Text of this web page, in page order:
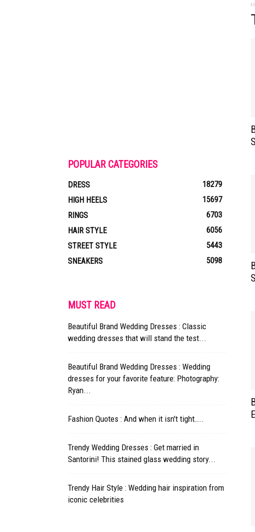
POPULAR CATEGORIES
DRESS
18279
HIGH HEELS
15697
RINGS
6703
HAIR STYLE
6056
STREET STYLE
5443
SNEAKERS
5098
MUST READ
Beautiful Brand Wedding Dresses : Classic
wedding dresses that will stand the test...
Beautiful Brand Wedding Dresses : Wedding
dresses for your favorite feature: Photography:
Ryan...
Fashion Quotes : And when it isn't tight…..
Trendy Wedding Dresses : Get married in
Santorini! This stained glass wedding story...
Trendy Hair Style : Wedding hair inspiration from
iconic celebrities